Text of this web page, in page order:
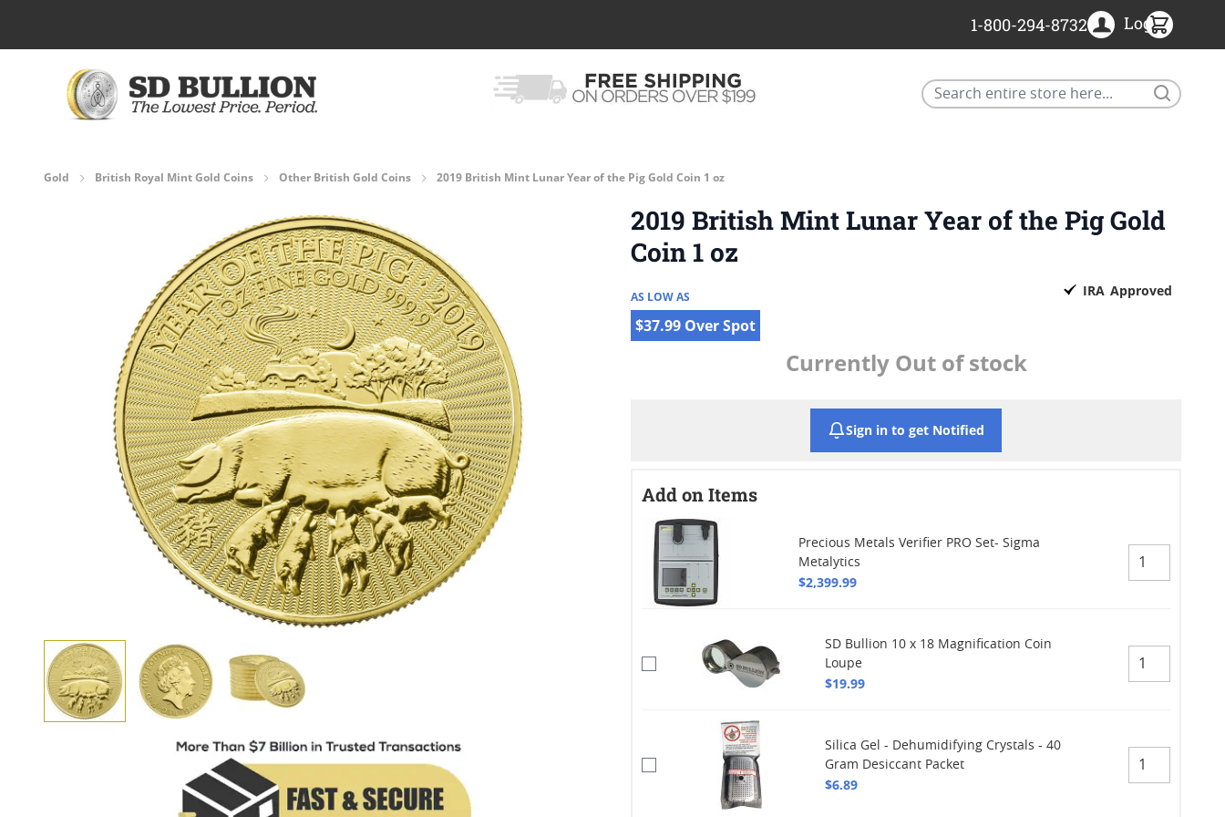
1-800-294-8732 Login
Gold British Royal Mint Gold Coins Other British Gold Coins 2019 British Mint Lunar Year of the Pig Gold Coin 1 oz
2019 British Mint Lunar Year of the Pig Gold
Coin 1 oz
AS LOW AS
$37.99 Over Spot
IRA Approved
Currently Out of stock
Sign in to get Notified
Add on Items
Precious Metals Verifier PRO Set- Sigma
Metalytics
$2,399.99
SD Bullion 10 x 18 Magnification Coin
Loupe
$19.99
Silica Gel - Dehumidifying Crystals - 40
Gram Desiccant Packet
$6.89